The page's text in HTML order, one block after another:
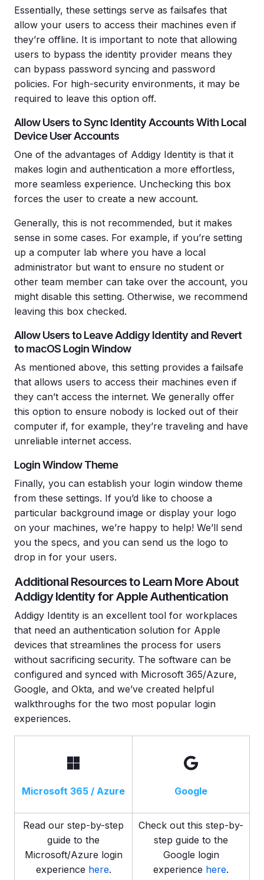
Essentially, these settings serve as failsafes that
allow your users to access their machines even if
they’re offline. It is important to note that allowing
users to bypass the identity provider means they
can bypass password syncing and password
policies. For high-security environments, it may be
required to leave this option off.
Allow Users to Sync Identity Accounts With Local
Device User Accounts
One of the advantages of Addigy Identity is that it
makes login and authentication a more effortless,
more seamless experience. Unchecking this box
forces the user to create a new account.
Generally, this is not recommended, but it makes
sense in some cases. For example, if you’re setting
up a computer lab where you have a local
administrator but want to ensure no student or
other team member can take over the account, you
might disable this setting. Otherwise, we recommend
leaving this box checked.
Allow Users to Leave Addigy Identity and Revert
to macOS Login Window
As mentioned above, this setting provides a failsafe
that allows users to access their machines even if
they can’t access the internet. We generally offer
this option to ensure nobody is locked out of their
computer if, for example, they’re traveling and have
unreliable internet access.
Login Window Theme
Finally, you can establish your login window theme
from these settings. If you’d like to choose a
particular background image or display your logo
on your machines, we’re happy to help! We’ll send
you the specs, and you can send us the logo to
drop in for your users.
Additional Resources to Learn More About
Addigy Identity for Apple Authentication
Addigy Identity is an excellent tool for workplaces
that need an authentication solution for Apple
devices that streamlines the process for users
without sacrificing security. The software can be
configured and synced with Microsoft 365/Azure,
Google, and Okta, and we’ve created helpful
walkthroughs for the two most popular login
experiences.
Microsoft 365 / Azure Google
Read our step-by-step
guide to the
Microsoft/Azure login
experience here.
Check out this step-by-
step guide to the
Google login
experience here.